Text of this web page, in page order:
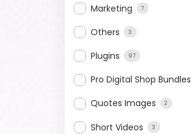
Marketing 7
Others 3
Plugins 97
Pro Digital Shop Bundles
Quotes Images 2
Short Videos 3